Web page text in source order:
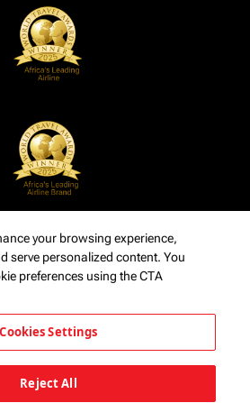
your browsing experience,
serve personalized content. You
preferences using the CTA
Cookies Settings
Reject All